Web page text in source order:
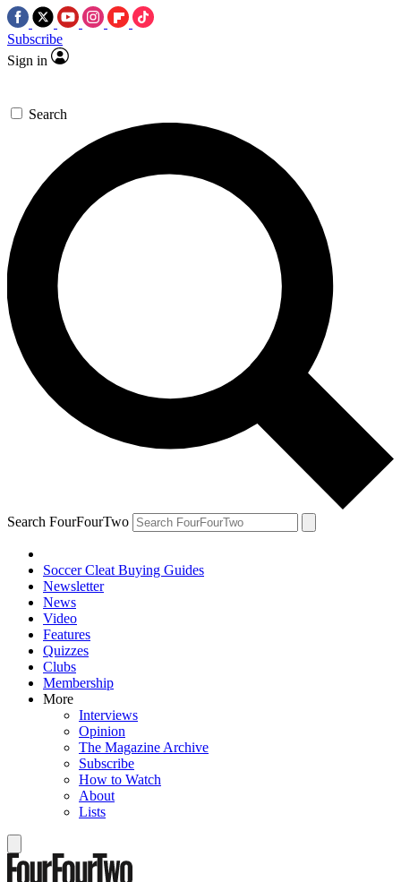
Subscribe
Sign in
Search
Search FourFourTwo
Soccer Cleat Buying Guides
Newsletter
News
Video
Features
Quizzes
Clubs
Membership
More
Interviews
Opinion
The Magazine Archive
Subscribe
How to Watch
About
Lists